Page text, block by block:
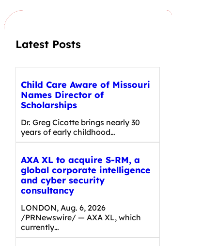
h
Latest Posts
Child Care Aware of Missouri
Names Director of
Scholarships
Dr. Greg Cicotte brings nearly 30
years of early childhood…
AXA XL to acquire S-RM, a
global corporate intelligence
and cyber security
consultancy
LONDON, Aug. 6, 2026
/PRNewswire/ — AXA XL, which
currently…